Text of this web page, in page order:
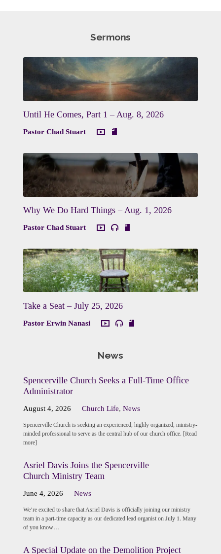
Sermons
Until He Comes, Part 1 – Aug. 8, 2026
Pastor Chad Stuart
Why We Do Hard Things – Aug. 1, 2026
Pastor Chad Stuart
Take a Seat – July 25, 2026
Pastor Erwin Nanasi
News
Spencerville Church Seeks a Full-Time Office
Administrator
August 4, 2026 Church Life,News
Spencerville Church is seeking an experienced, highly organized, ministry-
minded professional to serve as the central hub of our church office. [Read
more]
Asriel Davis Joins the Spencerville
Church Ministry Team
June 4, 2026 News
We’re excited to share that Asriel Davis is officially joining our ministry
team in a part-time capacity as our dedicated lead organist on July 1. Many
of you know…
A Special Update on the Demolition Project